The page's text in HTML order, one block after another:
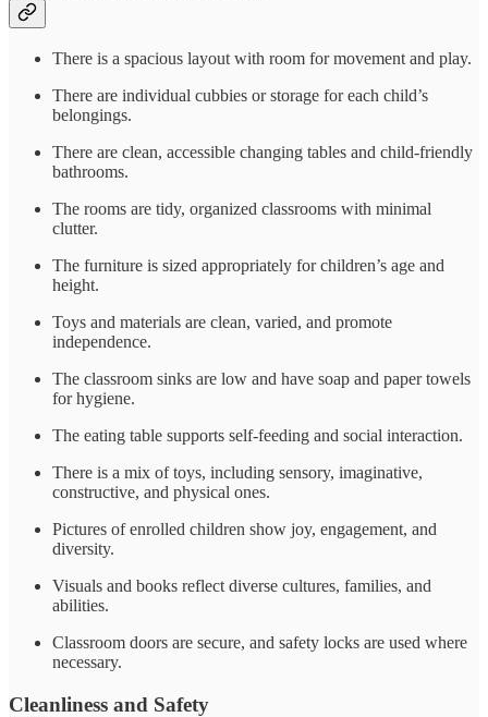
There is a spacious layout with room for movement and play.
There are individual cubbies or storage for each child’s
belongings.
There are clean, accessible changing tables and child-friendly
bathrooms.
The rooms are tidy, organized classrooms with minimal
clutter.
The furniture is sized appropriately for children’s age and
height.
Toys and materials are clean, varied, and promote
independence.
The classroom sinks are low and have soap and paper towels
for hygiene.
The eating table supports self-feeding and social interaction.
There is a mix of toys, including sensory, imaginative,
constructive, and physical ones.
Pictures of enrolled children show joy, engagement, and
diversity.
Visuals and books reflect diverse cultures, families, and
abilities.
Classroom doors are secure, and safety locks are used where
necessary.
Cleanliness and Safety